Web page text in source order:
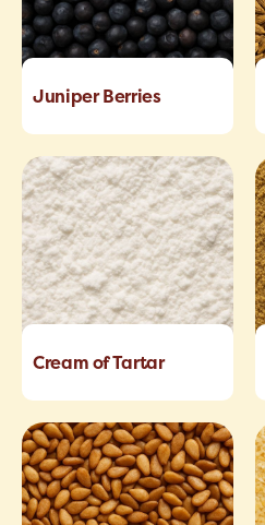
Juniper Berries
Cream of Tartar